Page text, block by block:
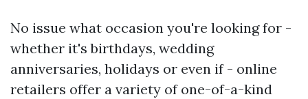
No issue what occasion you're looking for -
whether it's birthdays, wedding
anniversaries, holidays or even if - online
retailers offer a variety of one-of-a-kind